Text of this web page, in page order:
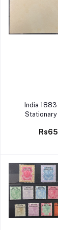
Add to
India
Stationary